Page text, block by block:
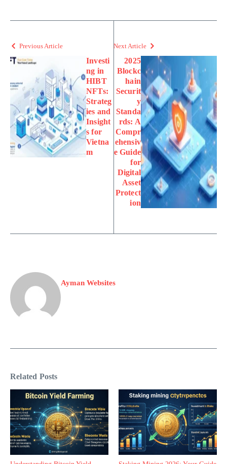
Previous Article
Investi
ng in
HIBT
NFTs:
Strateg
ies and
Insight
s for
Vietna
m
Next Article
2025
Blockc
hain
Securit
y
Standa
rds: A
Compr
ehensiv
e Guide
for
Digital
Asset
Protect
ion
Ayman Websites
Related Posts